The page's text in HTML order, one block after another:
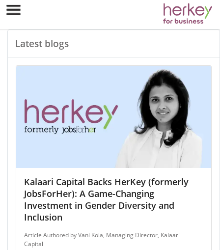
Latest blogs
Kalaari Capital Backs HerKey (formerly
JobsForHer): A Game-Changing
Investment in Gender Diversity and
Inclusion
Article Authored by Vani Kola, Managing Director, Kalaari
Capital